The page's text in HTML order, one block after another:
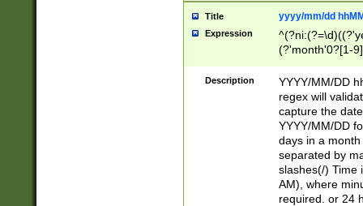
Title yyyy/mm/dd
Expression
(?'month'0?[1-
Description
YYYY/MM/DD
regex will
capture the
YYYY/MM/DD
days in a
separated by
slashes(/) Time
AM), where
required. or 24